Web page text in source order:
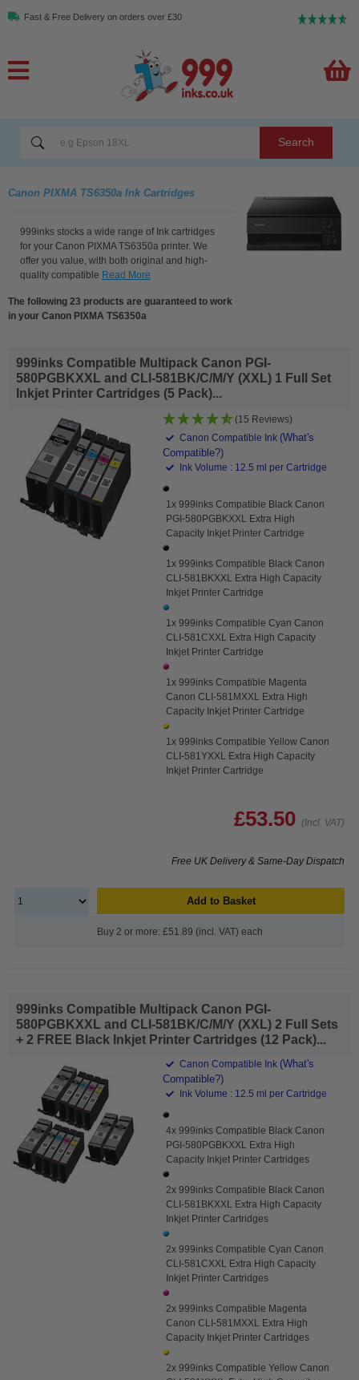
Fast & Free Delivery on orders over £30
Search
Canon PIXMA TS6350a Ink Cartridges
999inks stocks a wide range of Ink cartridges
for your Canon PIXMA TS6350a printer. We
offer you value, with both original and high-
quality compatible Read More
The following 23 products are guaranteed to work
in your Canon PIXMA TS6350a
999inks Compatible Multipack Canon PGI-
580PGBKXXL and CLI-581BK/C/M/Y (XXL) 1 Full Set
Inkjet Printer Cartridges (5 Pack)...
(15 Reviews)
Canon Compatible Ink (What's
Compatible?)
Ink Volume : 12.5 ml per Cartridge
1x 999inks Compatible Black Canon
PGI-580PGBKXXL Extra High
Capacity Inkjet Printer Cartridge
1x 999inks Compatible Black Canon
CLI-581BKXXL Extra High Capacity
Inkjet Printer Cartridge
1x 999inks Compatible Cyan Canon
CLI-581CXXL Extra High Capacity
Inkjet Printer Cartridge
1x 999inks Compatible Magenta
Canon CLI-581MXXL Extra High
Capacity Inkjet Printer Cartridge
1x 999inks Compatible Yellow Canon
CLI-581YXXL Extra High Capacity
Inkjet Printer Cartridge
£53.50 (Incl. VAT)
Free UK Delivery & Same-Day Dispatch
Add to Basket
Buy 2 or more: £51.89 (incl. VAT) each
999inks Compatible Multipack Canon PGI-
580PGBKXXL and CLI-581BK/C/M/Y (XXL) 2 Full Sets
+ 2 FREE Black Inkjet Printer Cartridges (12 Pack)...
Canon Compatible Ink (What's
Compatible?)
Ink Volume : 12.5 ml per Cartridge
4x 999inks Compatible Black Canon
PGI-580PGBKXXL Extra High
Capacity Inkjet Printer Cartridges
2x 999inks Compatible Black Canon
CLI-581BKXXL Extra High Capacity
Inkjet Printer Cartridges
2x 999inks Compatible Cyan Canon
CLI-581CXXL Extra High Capacity
Inkjet Printer Cartridges
2x 999inks Compatible Magenta
Canon CLI-581MXXL Extra High
Capacity Inkjet Printer Cartridges
2x 999inks Compatible Yellow Canon